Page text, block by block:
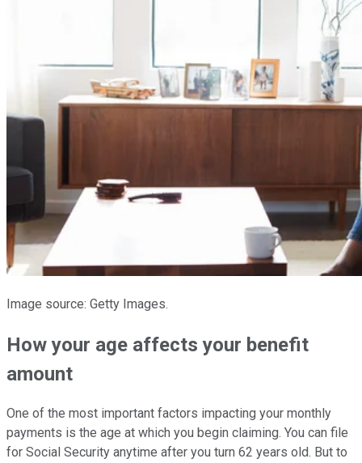
Image source: Getty Images.
How your age affects your benefit
amount
One of the most important factors impacting your monthly
payments is the age at which you begin claiming. You can file
for Social Security anytime after you turn 62 years old. But to